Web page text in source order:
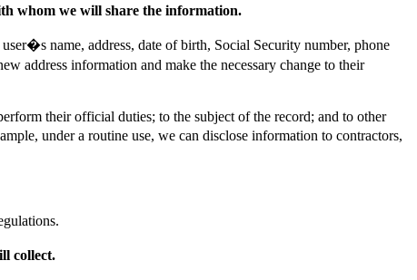
whom we will share the information.
name, address, date of birth, Social Security number, phone
address information and make the necessary change to their
their official duties; to the subject of the record; and to other
under a routine use, we can disclose information to contractors,
collect.